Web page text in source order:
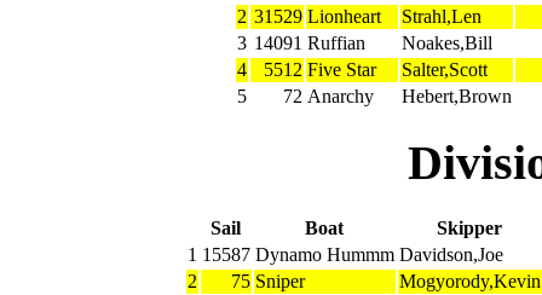
2 31529 Lionheart Strahl,Len
3 14091 Ruffian Noakes,Bill
4
5512 Five Star Salter,Scott
5
72 Anarchy Hebert,Brown
Sail Boat
Skipper
1 15587 Dynamo Hummm Davidson,Joe
2
75 Sniper
Mogyorody,Kevin